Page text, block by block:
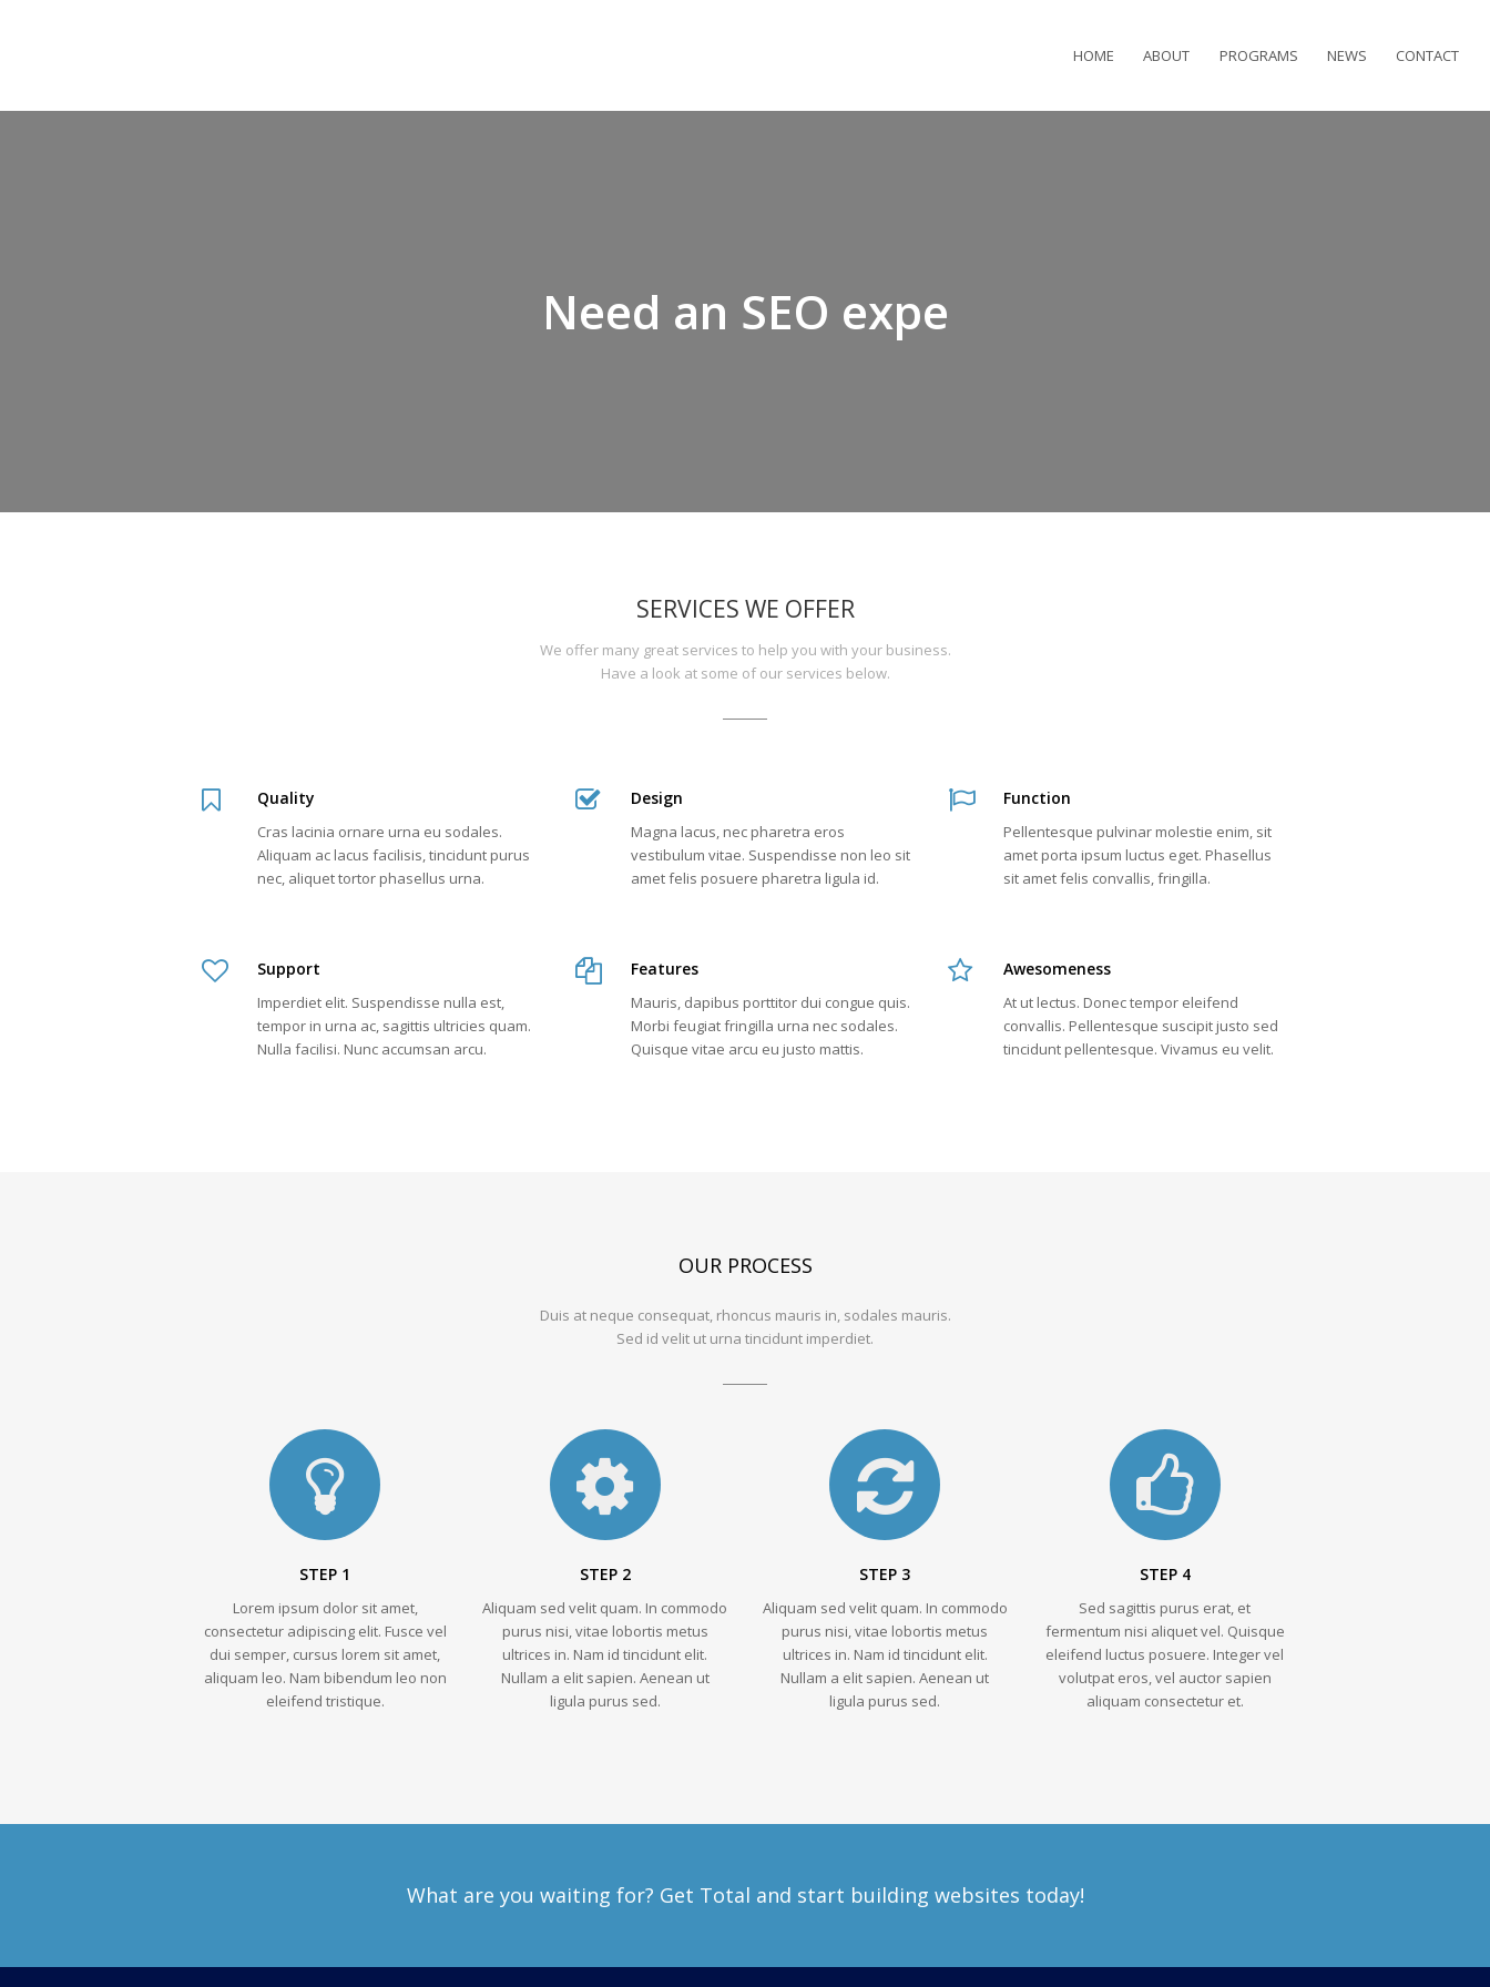
HOME ABOUT PROGRAMS NEWS CONTACT
Looking
business?,
SEO
expert?,
Problems
with
your
marketing
We
can
help!,
Need an SEO expert
SERVICES WE OFFER
We offer many great services to help you with your business.
Have a look at some of our services below.
Quality
Cras lacinia ornare urna eu sodales.
Aliquam ac lacus facilisis, tincidunt purus
nec, aliquet tortor phasellus urna.
Design
Magna lacus, nec pharetra eros
vestibulum vitae. Suspendisse non leo sit
amet felis posuere pharetra ligula id.
Function
Pellentesque pulvinar molestie enim, sit
amet porta ipsum luctus eget. Phasellus
sit amet felis convallis, fringilla.
Support
Imperdiet elit. Suspendisse nulla est,
tempor in urna ac, sagittis ultricies quam.
Nulla facilisi. Nunc accumsan arcu.
Features
Mauris, dapibus porttitor dui congue quis.
Morbi feugiat fringilla urna nec sodales.
Quisque vitae arcu eu justo mattis.
Awesomeness
At ut lectus. Donec tempor eleifend
convallis. Pellentesque suscipit justo sed
tincidunt pellentesque. Vivamus eu velit.
OUR PROCESS
Duis at neque consequat, rhoncus mauris in, sodales mauris.
Sed id velit ut urna tincidunt imperdiet.
STEP 1
Lorem ipsum dolor sit amet,
consectetur adipiscing elit. Fusce vel
dui semper, cursus lorem sit amet,
aliquam leo. Nam bibendum leo non
eleifend tristique.
STEP 2
Aliquam sed velit quam. In commodo
purus nisi, vitae lobortis metus
ultrices in. Nam id tincidunt elit.
Nullam a elit sapien. Aenean ut
ligula purus sed.
STEP 3
Aliquam sed velit quam. In commodo
purus nisi, vitae lobortis metus
ultrices in. Nam id tincidunt elit.
Nullam a elit sapien. Aenean ut
ligula purus sed.
STEP 4
Sed sagittis purus erat, et
fermentum nisi aliquet vel. Quisque
eleifend luctus posuere. Integer vel
volutpat eros, vel auctor sapien
aliquam consectetur et.
What are you waiting for? Get Total and start building websites today!